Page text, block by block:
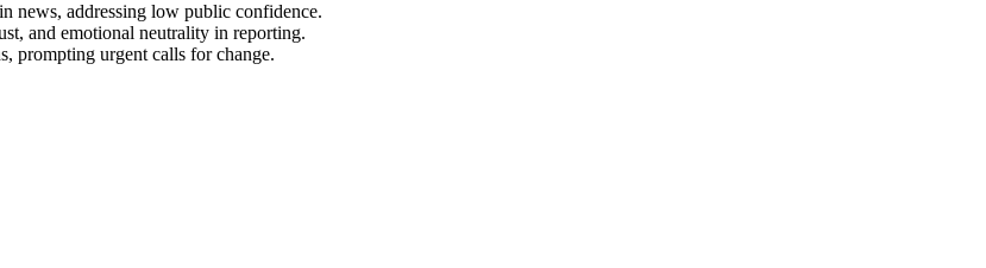
news, addressing low public confidence.
and emotional neutrality in reporting.
prompting urgent calls for change.